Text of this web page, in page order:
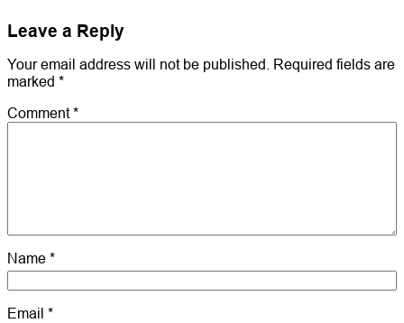
Leave a Reply
Your email address will not be published. Required fields are
marked *
Comment*
Name *
Email *